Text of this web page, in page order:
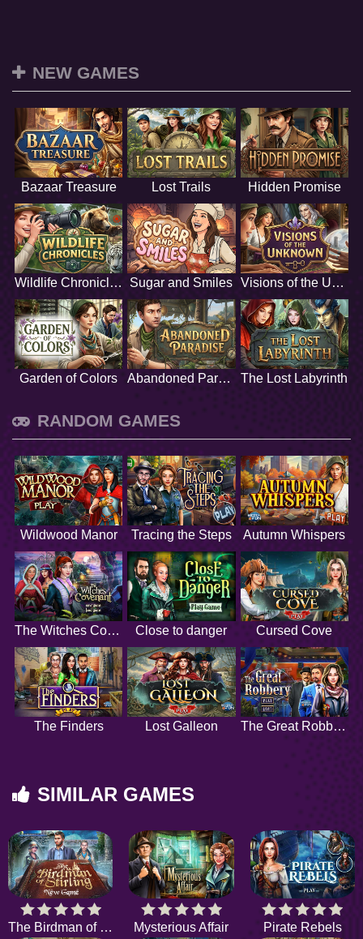
NEW GAMES
Bazaar Treasure Lost Trails Hidden Promise
Wildlife Chronicles Sugar and Smiles Visions of the Unknown
Garden of Colors Abandoned Paradise The Lost Labyrinth
RANDOM GAMES
Wildwood Manor Tracing the Steps Autumn Whispers
The Witches Covenant Close to danger Cursed Cove
The Finders Lost Galleon The Great Robbery
SIMILAR GAMES
The Birdman of Stirling Mysterious Affair Pirate Rebels